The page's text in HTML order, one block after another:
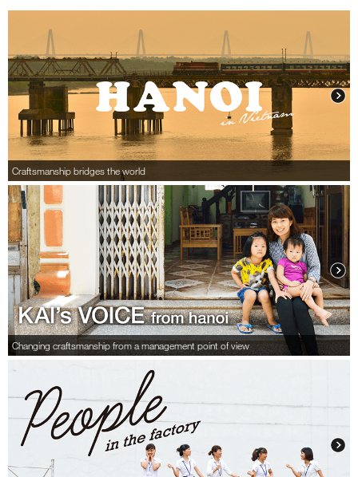
Craftsmanship bridges the world
Changing craftsmanship from a management point of view